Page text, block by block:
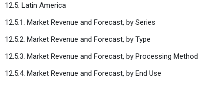
12.5. Latin America
12.5.1. Market Revenue and Forecast, by Series
12.5.2. Market Revenue and Forecast, by Type
12.5.3. Market Revenue and Forecast, by Processing Method
12.5.4. Market Revenue and Forecast, by End Use